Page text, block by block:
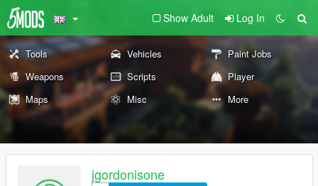
Show Adult Log In
Tools Vehicles
Paint Jobs
Weapons
Scripts
Player
Maps
Misc More
jgordonisone